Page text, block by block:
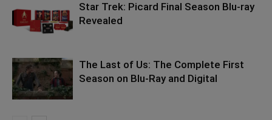
Star Trek: Picard Final Season Blu-ray
Revealed
The Last of Us: The Complete First
Season on Blu-Ray and Digital